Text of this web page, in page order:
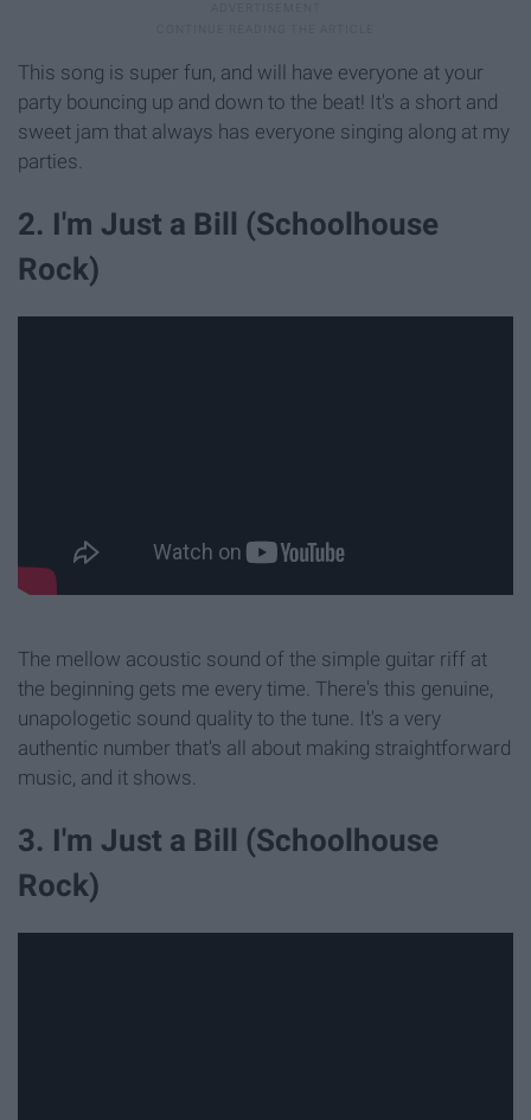
This song is super fun, and will have everyone at your
party bouncing up and down to the beat! It's a short and
sweet jam that always has everyone singing along at my
parties.
2. I'm Just a Bill (Schoolhouse
Rock)
The mellow acoustic sound of the simple guitar riff at
the beginning gets me every time. There's this genuine,
unapologetic sound quality to the tune. It's a very
authentic number that's all about making straightforward
music, and it shows.
3. I'm Just a Bill (Schoolhouse
Rock)